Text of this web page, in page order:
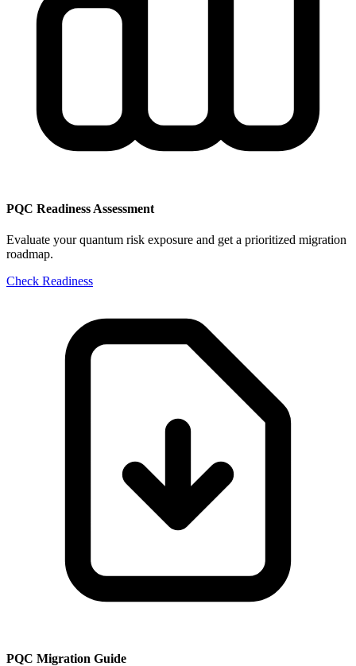
PQC Readiness Assessment
Evaluate your quantum risk exposure and get a prioritized migration
roadmap.
Check Readiness
PQC Migration Guide